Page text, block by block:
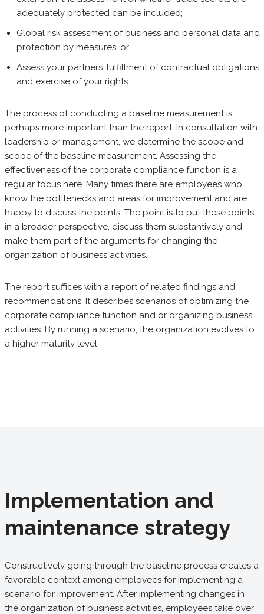
adequately protected can be included;
Global risk assessment of business and personal data and
protection by measures; or
Assess your partners’ fulfillment of contractual obligations
and exercise of your rights.
The process of conducting a baseline measurement is
perhaps more important than the report. In consultation with
leadership or management, we determine the scope and
scope of the baseline measurement. Assessing the
effectiveness of the corporate compliance function is a
regular focus here. Many times there are employees who
know the bottlenecks and areas for improvement and are
happy to discuss the points. The point is to put these points
in a broader perspective, discuss them substantively and
make them part of the arguments for changing the
organization of business activities.
The report suffices with a report of related findings and
recommendations. It describes scenarios of optimizing the
corporate compliance function and or organizing business
activities. By running a scenario, the organization evolves to
a higher maturity level.
Implementation and
maintenance strategy
Constructively going through the baseline process creates a
favorable context among employees for implementing a
scenario for improvement. After implementing changes in
the organization of business activities, employees take over